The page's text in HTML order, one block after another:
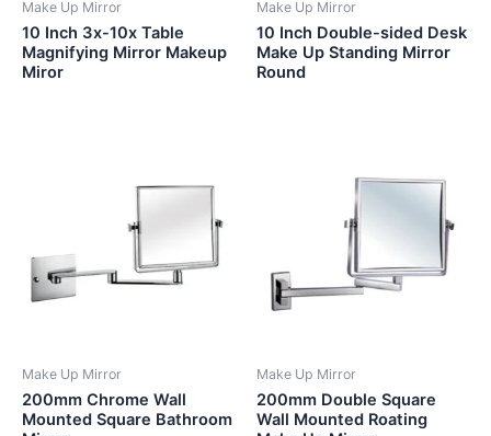
Make Up Mirror
10 Inch 3x-10x Table
Magnifying Mirror Makeup
Miror
Make Up Mirror
10 Inch Double-sided Desk
Make Up Standing Mirror
Round
Make Up Mirror
200mm Chrome Wall
Mounted Square Bathroom
Make Up Mirror
200mm Double Square
Wall Mounted Roating